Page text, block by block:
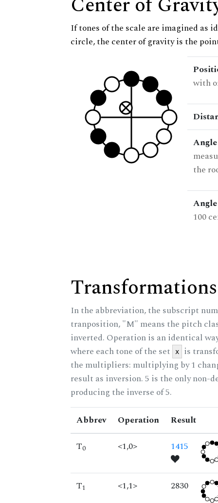
If tones of the scale are imagined as
circle, the center of gravity is the
with
the
100
In the abbreviation, the subscript
tranposition, "M" means the pitch
inverted. Operation is an identical
where each tone of the set
x
is
the multipliers: multiplying by 1
result as inversion. 5 is the only
producing the inverse of 5.
Abbrev Operation
Result
T0 <1,0> 1415
T1 <1,1> 2830